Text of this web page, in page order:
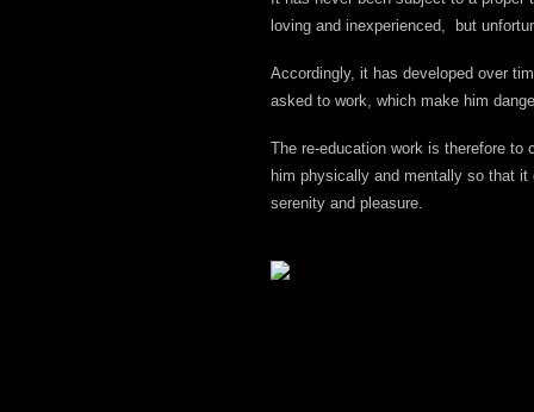
loving and inexperienced, but
Accordingly, it has developed over
asked to work, which make him
The re-education work is therefore to
him physically and mentally so that
serenity and pleasure.